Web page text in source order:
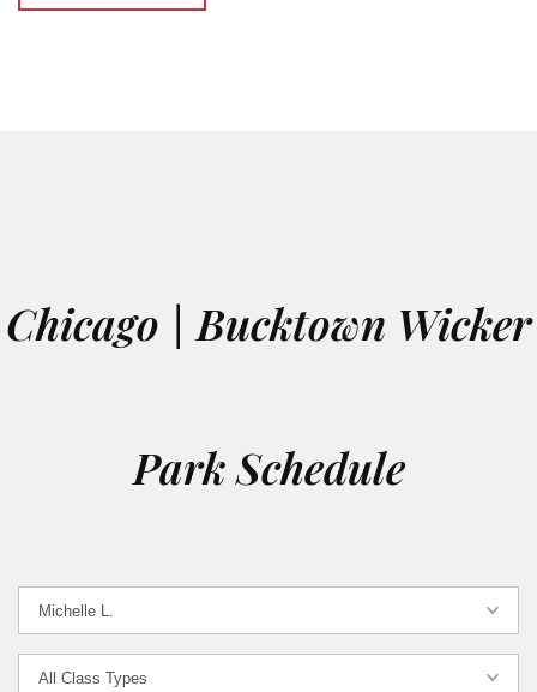
Chicago | Bucktown Wicker
Park Schedule